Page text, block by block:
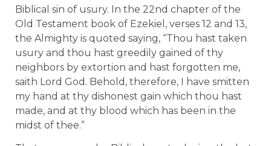
Biblical sin of usury. In the 22nd chapter of the
Old Testament book of Ezekiel, verses 12 and 13,
the Almighty is quoted saying, “Thou hast taken
usury and thou hast greedily gained of thy
neighbors by extortion and hast forgotten me,
saith Lord God. Behold, therefore, I have smitten
my hand at thy dishonest gain which thou hast
made, and at thy blood which has been in the
midst of thee.”